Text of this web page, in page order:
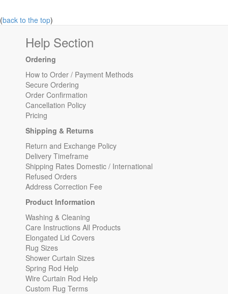
(back to the top)
Help Section
Ordering
How to Order / Payment Methods
Secure Ordering
Order Confirmation
Cancellation Policy
Pricing
Shipping & Returns
Return and Exchange Policy
Delivery Timeframe
Shipping Rates Domestic / International
Refused Orders
Address Correction Fee
Product Information
Washing & Cleaning
Care Instructions All Products
Elongated Lid Covers
Rug Sizes
Shower Curtain Sizes
Spring Rod Help
Wire Curtain Rod Help
Custom Rug Terms